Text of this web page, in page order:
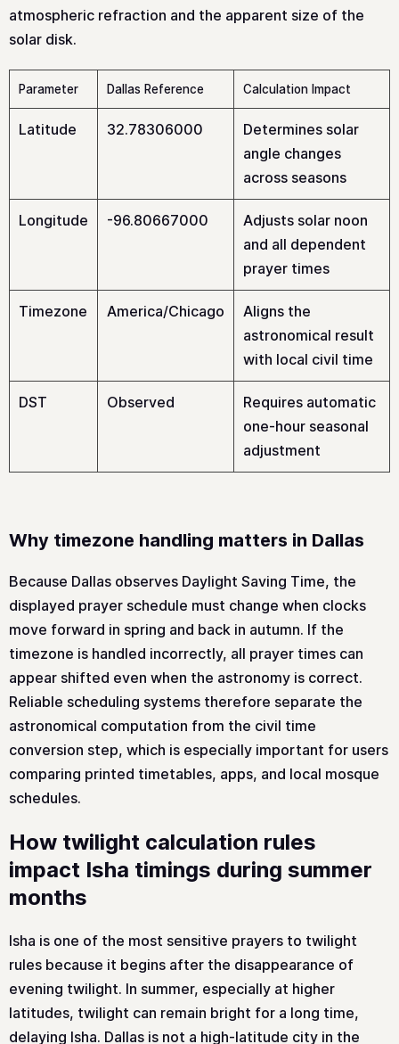
atmospheric refraction and the apparent size of the
solar disk.
Parameter Dallas Reference Calculation Impact
Latitude 32.78306000
Determines solar
angle changes
across seasons
Longitude -96.80667000
Adjusts solar noon
and all dependent
prayer times
Timezone America/Chicago
Aligns the
astronomical result
with local civil time
DST Observed
Requires automatic
one-hour seasonal
adjustment
Why timezone handling matters in Dallas
Because Dallas observes Daylight Saving Time, the
displayed prayer schedule must change when clocks
move forward in spring and back in autumn. If the
timezone is handled incorrectly, all prayer times can
appear shifted even when the astronomy is correct.
Reliable scheduling systems therefore separate the
astronomical computation from the civil time
conversion step, which is especially important for users
comparing printed timetables, apps, and local mosque
schedules.
How twilight calculation rules
impact Isha timings during summer
months
Isha is one of the most sensitive prayers to twilight
rules because it begins after the disappearance of
evening twilight. In summer, especially at higher
latitudes, twilight can remain bright for a long time,
delaying Isha. Dallas is not a high-latitude city in the